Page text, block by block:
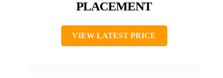
PLACEMENT
VIEW LATEST PRICE